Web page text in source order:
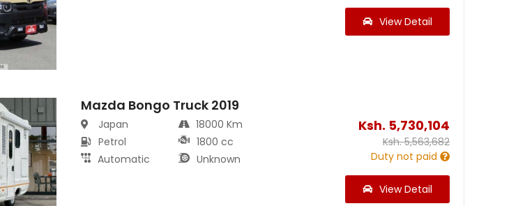
View Detail
Mazda Bongo Truck 2019
Japan
Petrol
Automatic
18000 Km
1800 cc
Unknown
Ksh. 5,730,104
Ksh.5,563,682
Duty not paid
View Detail